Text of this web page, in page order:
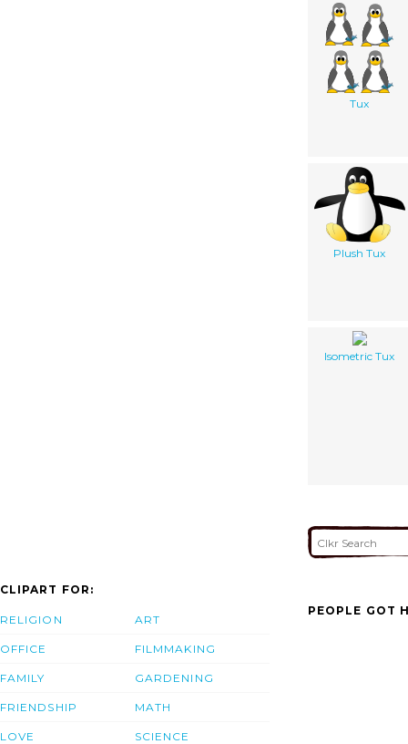
Tux
Plush Tux
Isometric Tux
CLIPART FOR:
RELIGION
OFFICE
FAMILY
FRIENDSHIP
LOVE
ART
FILMMAKING
GARDENING
MATH
SCIENCE
PEOPLE GOT